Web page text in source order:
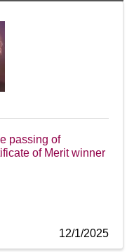
passing of
of Merit winner
12/1/2025